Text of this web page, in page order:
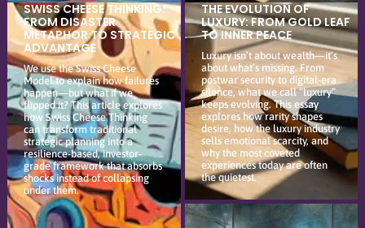
SWISS CHEESE THINKING:
FROM DISASTER
METAPHOR TO STRATEGIC
ADVANTAGE
We use the Swiss Cheese
Model to explain how failures
happen—but what if we
flipped it? This article explores
how Swiss Cheese Thinking
can transform traditional
strategic planning into a
resilience-based, investor-
grade framework that absorbs
shocks instead of collapsing
under them.
THE EVOLUTION OF
LUXURY: FROM GOLD LEAF
TO INNER PEACE
Luxury isn’t about wealth—it’s
about what’s missing. From
postwar security to digital-era
silence, what we call “luxury”
keeps evolving. This essay
explores how rarity shapes
desire, how the luxury industry
sells emotional scarcity, and
why the most coveted
experiences today are often
the quietest.